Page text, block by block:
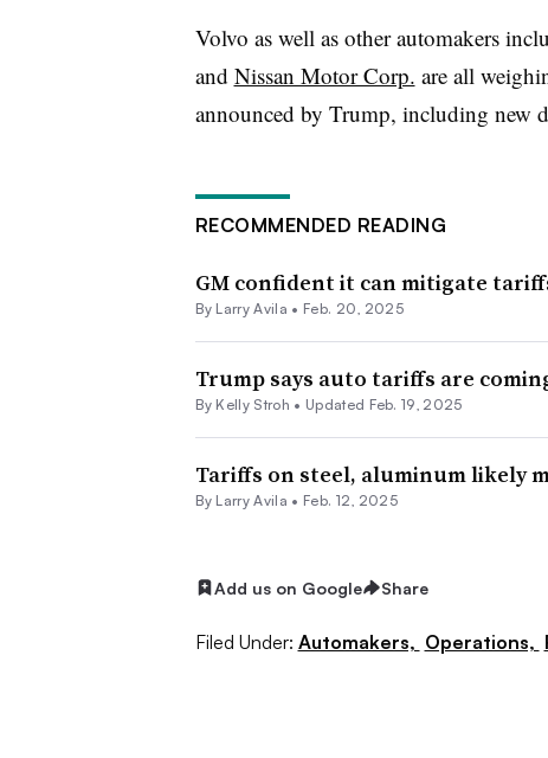
Volvo as well as other automakers
and Nissan Motor Corp. are all
announced by Trump, including new
RECOMMENDED READING
GM confident it can mitigate
By Larry Avila • Feb. 20, 2025
Trump says auto tariffs are
By Kelly Stroh • Updated Feb. 19, 2025
Tariffs on steel, aluminum likely
By Larry Avila • Feb. 12, 2025
Add us on Google Share
Filed Under: Automakers, Operations,